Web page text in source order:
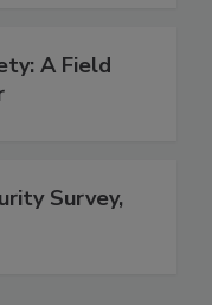
A Field
Survey,